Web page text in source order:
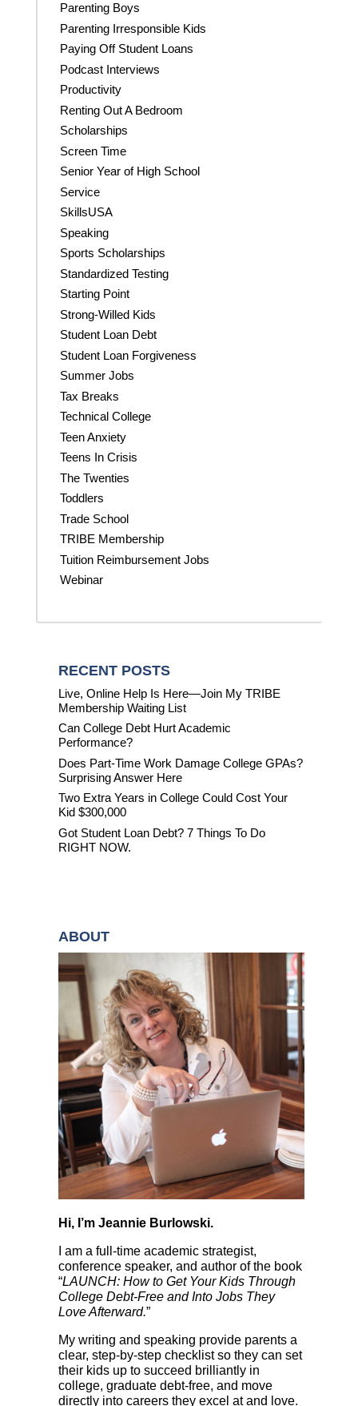
Parenting Boys
Parenting Irresponsible Kids
Paying Off Student Loans
Podcast Interviews
Productivity
Renting Out A Bedroom
Scholarships
Screen Time
Senior Year of High School
Service
SkillsUSA
Speaking
Sports Scholarships
Standardized Testing
Starting Point
Strong-Willed Kids
Student Loan Debt
Student Loan Forgiveness
Summer Jobs
Tax Breaks
Technical College
Teen Anxiety
Teens In Crisis
The Twenties
Toddlers
Trade School
TRIBE Membership
Tuition Reimbursement Jobs
Webinar
RECENT POSTS
Live, Online Help Is Here—Join My TRIBE
Membership Waiting List
Can College Debt Hurt Academic
Performance?
Does Part-Time Work Damage College GPAs?
Surprising Answer Here
Two Extra Years in College Could Cost Your
Kid $300,000
Got Student Loan Debt? 7 Things To Do
RIGHT NOW.
ABOUT
Hi, I’m Jeannie Burlowski.
I am a full-time academic strategist,
conference speaker, and author of the book
“LAUNCH: How to Get Your Kids Through
College Debt-Free and Into Jobs They
Love Afterward.”
My writing and speaking provide parents a
clear, step-by-step checklist so they can set
their kids up to succeed brilliantly in
college, graduate debt-free, and move
directly into careers they excel at and love.